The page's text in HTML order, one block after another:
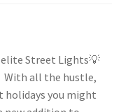
Street Lights💡
With all the hustle,
holidays you might